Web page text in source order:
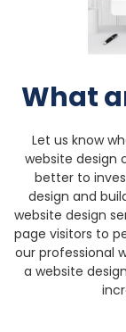
What
Let us know
website design
better to
design and
website design
page visitors to
our professional
a website